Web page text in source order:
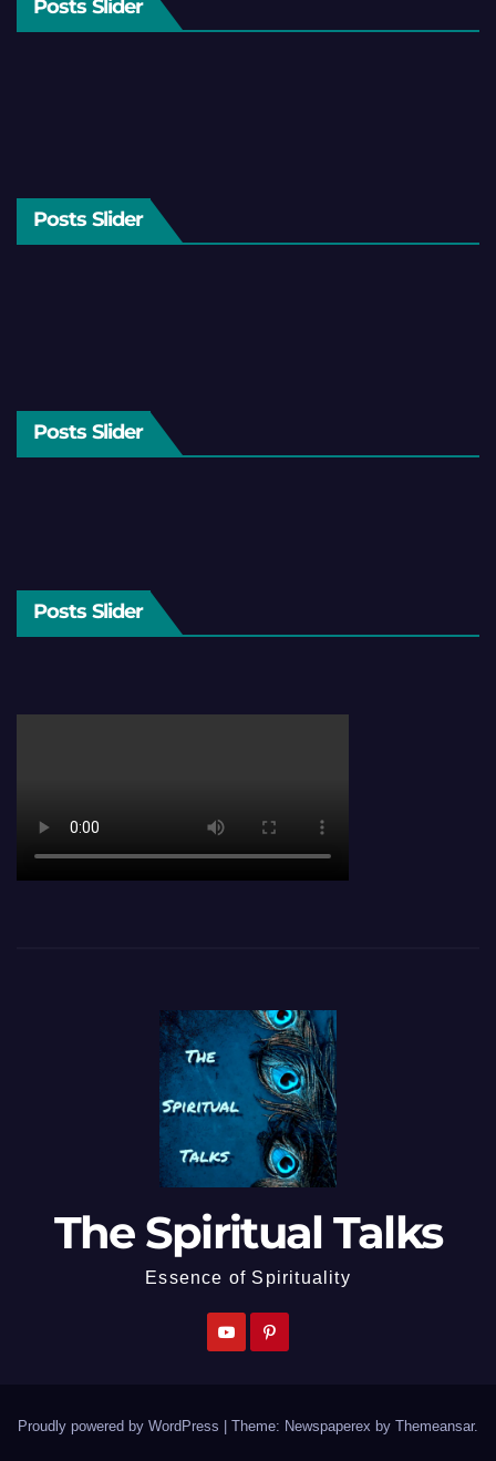
Posts Slider
Posts Slider
Posts Slider
Posts Slider
The Spiritual Talks
Essence of Spirituality
Proudly powered by WordPress Theme: Newspaperex by Themeansar.